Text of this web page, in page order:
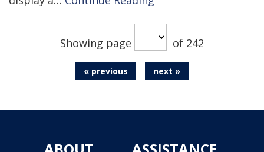
Showing page of 242
« previous next »